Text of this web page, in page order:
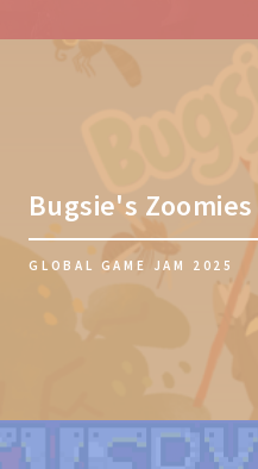
Bugsie's Zoomies
GLOBAL GAME JAM 2025